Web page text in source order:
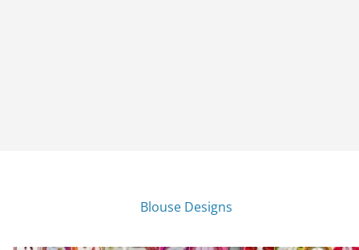
Blouse Designs